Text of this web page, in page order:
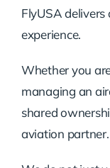
FlyUSA delivers
experience.
Whether you
managing an
shared
aviation partner.